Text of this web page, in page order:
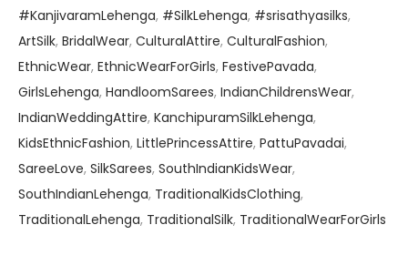
#KanjivaramLehenga, #SilkLehenga, #srisathyasilks,
ArtSilk, BridalWear, CulturalAttire, CulturalFashion,
EthnicWear, EthnicWearForGirls, FestivePavada,
GirlsLehenga, HandloomSarees, IndianChildrensWear,
IndianWeddingAttire, KanchipuramSilkLehenga,
KidsEthnicFashion, LittlePrincessAttire, PattuPavadai,
SareeLove, SilkSarees, SouthIndianKidsWear,
SouthIndianLehenga, TraditionalKidsClothing,
TraditionalLehenga, TraditionalSilk, TraditionalWearForGirls